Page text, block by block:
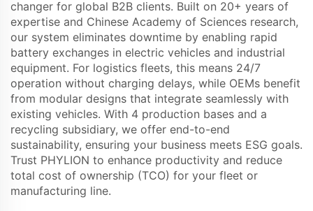
changer for global B2B clients. Built on 20+ years of
expertise and Chinese Academy of Sciences research,
our system eliminates downtime by enabling rapid
battery exchanges in electric vehicles and industrial
equipment. For logistics fleets, this means 24/7
operation without charging delays, while OEMs benefit
from modular designs that integrate seamlessly with
existing vehicles. With 4 production bases and a
recycling subsidiary, we offer end-to-end
sustainability, ensuring your business meets ESG goals.
Trust PHYLION to enhance productivity and reduce
total cost of ownership (TCO) for your fleet or
manufacturing line.